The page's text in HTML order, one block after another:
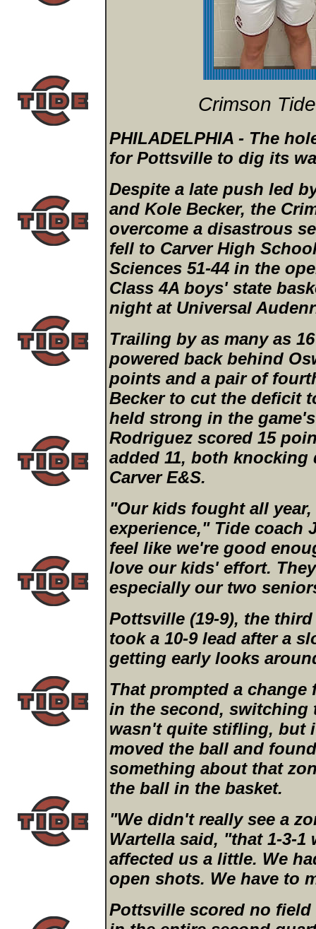
Crimson
PHILADELPHIA - The
for Pottsville to dig its
Despite a late push led
and Kole Becker, the
overcome a disastrous
fell to Carver High
Sciences 51-44 in the
Class 4A boys' state
night at Universal
Trailing by as many as
powered back behind
points and a pair of
Becker to cut the deficit
held strong in the
Rodriguez scored 15
added 11, both
Carver E&S.
"Our kids fought all
experience," Tide coach
feel like we're good
love our kids' effort.
especially our two
Pottsville (19-9), the
took a 10-9 lead after a
getting early looks
That prompted a change
in the second, switching
wasn't quite stifling, but
moved the ball and
something about that
the ball in the basket.
"We didn't really see a
Wartella said, "that 1-3-
affected us a little. We
open shots. We have to
Pottsville scored no